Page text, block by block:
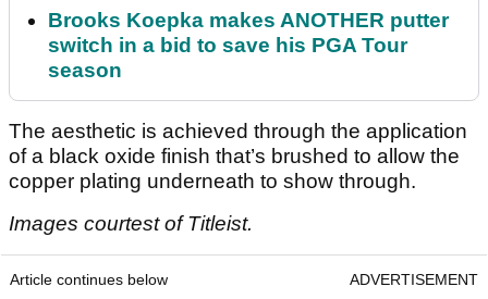
Brooks Koepka makes ANOTHER putter
switch in a bid to save his PGA Tour
season
The aesthetic is achieved through the application
of a black oxide finish that’s brushed to allow the
copper plating underneath to show through.
Images courtest of Titleist.
Article continues below ADVERTISEMENT